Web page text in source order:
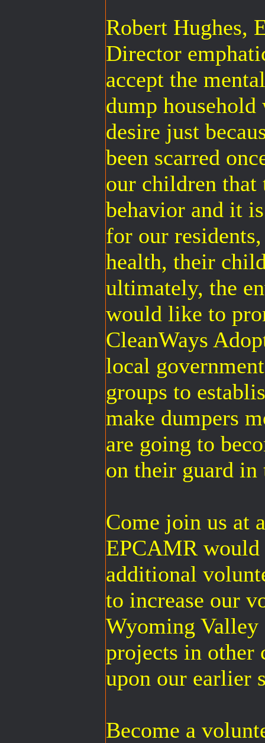
Robert Hughes,
Director
accept the
dump household
desire just
been scarred
our children that
behavior and it
for our
health, their
ultimately, the
would like to
CleanWays
local
groups to
make dumpers
are going to
on their guard in
Come join us at
EPCAMR
additional
to increase our
Wyoming
projects in other
upon our earlier
Become a